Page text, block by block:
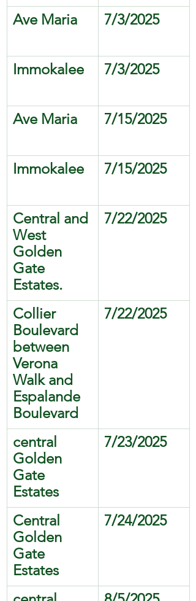
Ave Maria 7/3/2025
Immokalee 7/3/2025
Ave Maria 7/15/2025
Immokalee 7/15/2025
Central and
West
Golden
Gate
Estates.
7/22/2025
Collier
Boulevard
between
Verona
Walk and
Espalande
Boulevard
7/22/2025
central
Golden
Gate
Estates
7/23/2025
Central
Golden
Gate
Estates
7/24/2025